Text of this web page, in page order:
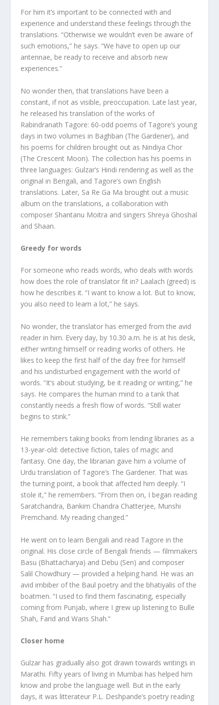
For him it’s important to be connected with and
experience and understand these feelings through the
translations. “Otherwise we wouldn’t even be aware of
such emotions,” he says. “We have to open up our
antennae, be ready to receive and absorb new
experiences.”
No wonder then, that translations have been a
constant, if not as visible, preoccupation. Late last year,
he released his translation of the works of
Rabindranath Tagore: 60-odd poems of Tagore’s young
days in two volumes in Baghban (The Gardener), and
his poems for children brought out as Nindiya Chor
(The Crescent Moon). The collection has his poems in
three languages: Gulzar’s Hindi rendering as well as the
original in Bengali, and Tagore’s own English
translations. Later, Sa Re Ga Ma brought out a music
album on the translations, a collaboration with
composer Shantanu Moitra and singers Shreya Ghoshal
and Shaan.
Greedy for words
For someone who reads words, who deals with words
how does the role of translator fit in? Laalach (greed) is
how he describes it. “I want to know a lot. But to know,
you also need to learn a lot,” he says.
No wonder, the translator has emerged from the avid
reader in him. Every day, by 10.30 a.m. he is at his desk,
either writing himself or reading works of others. He
likes to keep the first half of the day free for himself
and his undisturbed engagement with the world of
words. “It’s about studying, be it reading or writing,” he
says. He compares the human mind to a tank that
constantly needs a fresh flow of words. “Still water
begins to stink.”
He remembers taking books from lending libraries as a
13-year-old: detective fiction, tales of magic and
fantasy. One day, the librarian gave him a volume of
Urdu translation of Tagore’s The Gardener. That was
the turning point, a book that affected him deeply. “I
stole it,” he remembers. “From then on, I began reading
Saratchandra, Bankim Chandra Chatterjee, Munshi
Premchand. My reading changed.”
He went on to learn Bengali and read Tagore in the
original. His close circle of Bengali friends — filmmakers
Basu (Bhattacharya) and Debu (Sen) and composer
Salil Chowdhury — provided a helping hand. He was an
avid imbiber of the Baul poetry and the bhatiyalis of the
boatmen. “I used to find them fascinating, especially
coming from Punjab, where I grew up listening to Bulle
Shah, Farid and Waris Shah.”
Closer home
Gulzar has gradually also got drawn towards writings in
Marathi. Fifty years of living in Mumbai has helped him
know and probe the language well. But in the early
days, it was litterateur P.L. Deshpande’s poetry reading